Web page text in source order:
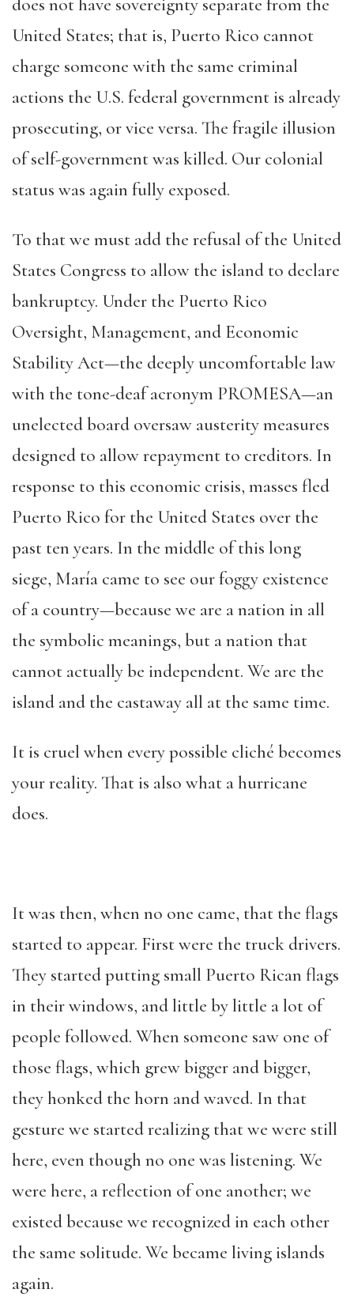
does not have sovereignty separate from the
United States; that is, Puerto Rico cannot
charge someone with the same criminal
actions the U.S. federal government is already
prosecuting, or vice versa. The fragile illusion
of self-government was killed. Our colonial
status was again fully exposed.
To that we must add the refusal of the United
States Congress to allow the island to declare
bankruptcy. Under the Puerto Rico
Oversight, Management, and Economic
Stability Act—the deeply uncomfortable law
with the tone-deaf acronym PROMESA—an
unelected board oversaw austerity measures
designed to allow repayment to creditors. In
response to this economic crisis, masses fled
Puerto Rico for the United States over the
past ten years. In the middle of this long
siege, María came to see our foggy existence
of a country—because we are a nation in all
the symbolic meanings, but a nation that
cannot actually be independent. We are the
island and the castaway all at the same time.
It is cruel when every possible cliché becomes
your reality. That is also what a hurricane
does.
It was then, when no one came, that the flags
started to appear. First were the truck drivers.
They started putting small Puerto Rican flags
in their windows, and little by little a lot of
people followed. When someone saw one of
those flags, which grew bigger and bigger,
they honked the horn and waved. In that
gesture we started realizing that we were still
here, even though no one was listening. We
were here, a reflection of one another; we
existed because we recognized in each other
the same solitude. We became living islands
again.